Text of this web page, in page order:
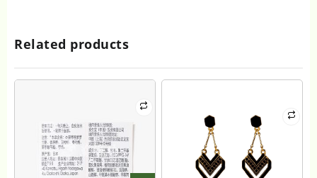
Related products